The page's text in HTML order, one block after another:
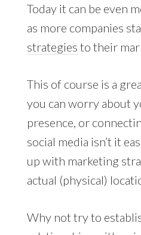
Today it can be even
as more companies
strategies to their
This of course is a
you can worry about
presence, or
social media isn’t it
up with marketing
actual (physical)
Why not try to